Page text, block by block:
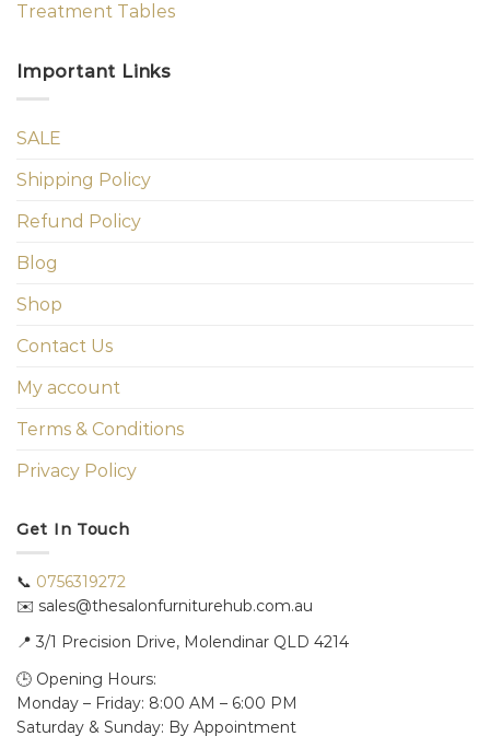
Treatment Tables
Important Links
SALE
Shipping Policy
Refund Policy
Blog
Shop
Contact Us
My account
Terms & Conditions
Privacy Policy
Get In Touch
📞 0756319272
✉️ sales@thesalonfurniturehub.com.au
📍 3/1 Precision Drive, Molendinar QLD 4214
🕒 Opening Hours:
Monday – Friday: 8:00 AM – 6:00 PM
Saturday & Sunday: By Appointment